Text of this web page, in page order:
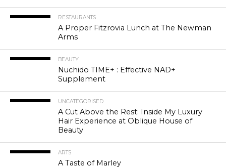
RESTAURANTS
A Proper Fitzrovia Lunch at The Newman
Arms
BEAUTY
Nuchido TIME+ : Effective NAD+
Supplement
UNCATEGORISED
A Cut Above the Rest: Inside My Luxury
Hair Experience at Oblique House of
Beauty
ARTS
A Taste of Marley